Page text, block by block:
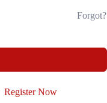
Forgot?
Register Now